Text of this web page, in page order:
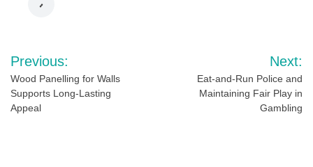
Post
navigation
Previous:
Wood Panelling for Walls
Supports Long-Lasting
Appeal
Next:
Eat-and-Run Police and
Maintaining Fair Play in
Gambling